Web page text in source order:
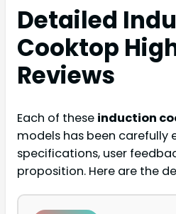
Detailed
Cooktop
Reviews
Each of these induction
models has been carefully
specifications, user
proposition. Here are the